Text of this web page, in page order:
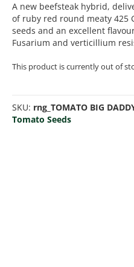
A new beefsteak hybrid,
of ruby red round meaty 425
seeds and an excellent
Fusarium and verticillium
This product is currently out of
SKU: rng_TOMATO BIG
Tomato Seeds